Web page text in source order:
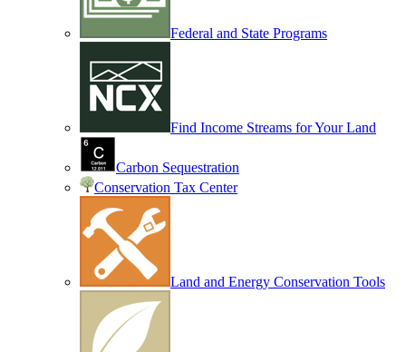
Federal and State Programs
Find Income Streams for Your Land
Carbon Sequestration
Conservation Tax Center
Land and Energy Conservation Tools